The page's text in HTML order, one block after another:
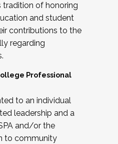
tradition of honoring
and student
contributions to the
regarding
Professional
to an individual
leadership and a
and/or the
to community